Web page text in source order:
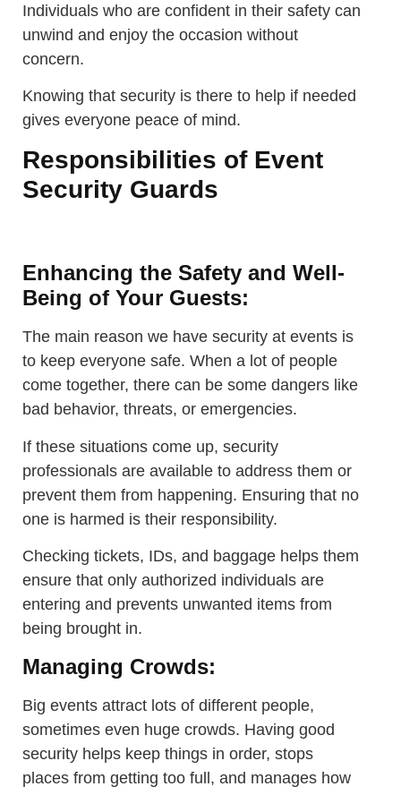
Individuals who are confident in their safety can
unwind and enjoy the occasion without
concern.
Knowing that security is there to help if needed
gives everyone peace of mind.
Responsibilities of Event
Security Guards
Enhancing the Safety and Well-
Being of Your Guests:
The main reason we have security at events is
to keep everyone safe. When a lot of people
come together, there can be some dangers like
bad behavior, threats, or emergencies.
If these situations come up, security
professionals are available to address them or
prevent them from happening. Ensuring that no
one is harmed is their responsibility.
Checking tickets, IDs, and baggage helps them
ensure that only authorized individuals are
entering and prevents unwanted items from
being brought in.
Managing Crowds:
Big events attract lots of different people,
sometimes even huge crowds. Having good
security helps keep things in order, stops
places from getting too full, and manages how